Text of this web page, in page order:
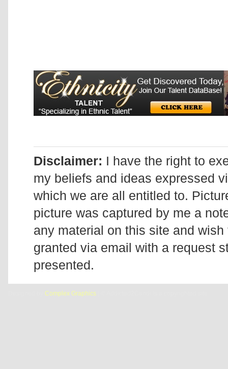
Disclaimer: I have the right to
my beliefs and ideas expressed
which we are all entitled to.
picture was captured by me a
any material on this site and
granted via email with a request
presented.
Complex Graphics